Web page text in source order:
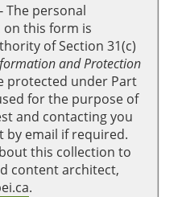
‐ The personal
this form is
of Section 31(c)
and Protection
protected under Part
for the purpose of
and contacting you
email if required.
this collection to
content architect,
.